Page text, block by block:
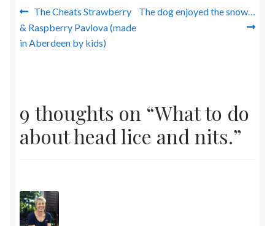
Post
navigation
Previous
post:
The Cheats Strawberry
& Raspberry Pavlova (made
in Aberdeen by kids)
Next
The dog enjoyed the snow…
9 thoughts on “What to do
about head lice and nits.”